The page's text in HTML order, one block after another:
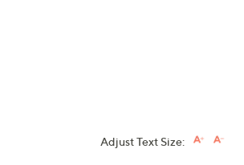
Adjust Text Size: